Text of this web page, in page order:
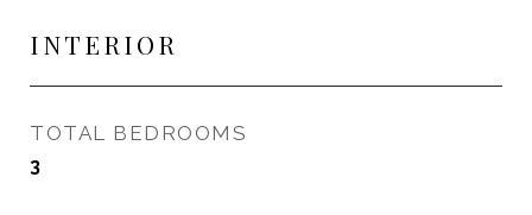
INTERIOR
TOTAL BEDROOMS
3